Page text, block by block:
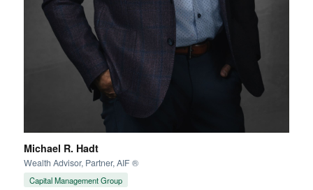
Michael R. Hadt
Wealth Advisor, Partner, AIF ®
Capital Management Group